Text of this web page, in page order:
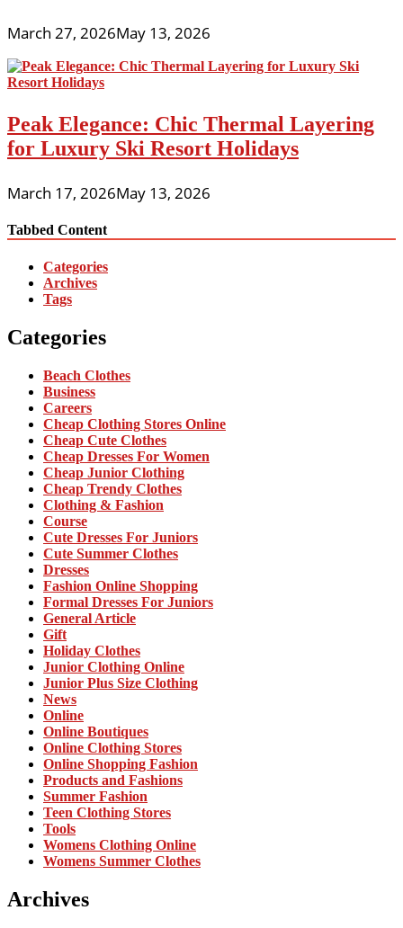
March 27, 2026May 13, 2026
Peak Elegance: Chic Thermal Layering
for Luxury Ski Resort Holidays
March 17, 2026May 13, 2026
Tabbed Content
Categories
Archives
Tags
Categories
Beach Clothes
Business
Careers
Cheap Clothing Stores Online
Cheap Cute Clothes
Cheap Dresses For Women
Cheap Junior Clothing
Cheap Trendy Clothes
Clothing & Fashion
Course
Cute Dresses For Juniors
Cute Summer Clothes
Dresses
Fashion Online Shopping
Formal Dresses For Juniors
General Article
Gift
Holiday Clothes
Junior Clothing Online
Junior Plus Size Clothing
News
Online
Online Boutiques
Online Clothing Stores
Online Shopping Fashion
Products and Fashions
Summer Fashion
Teen Clothing Stores
Tools
Womens Clothing Online
Womens Summer Clothes
Archives